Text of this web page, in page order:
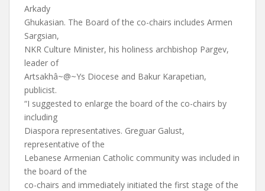
Arkady
Ghukasian. The Board of the co-chairs includes Armen
Sargsian,
NKR Culture Minister, his holiness archbishop Pargev,
leader of
Artsakhâ~@~Ys Diocese and Bakur Karapetian,
publicist.
“I suggested to enlarge the board of the co-chairs by
including
Diaspora representatives. Greguar Galust,
representative of the
Lebanese Armenian Catholic community was included in
the board of the
co-chairs and immediately initiated the first stage of the